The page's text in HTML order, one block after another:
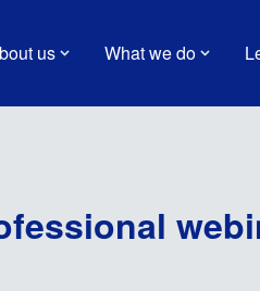
us What we do